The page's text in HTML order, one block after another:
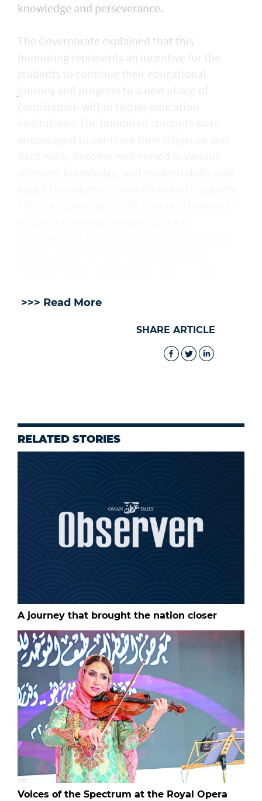
knowledge and perseverance.
The Governorate explained that this
honouring represents an incentive for the
>>> Read More
SHARE ARTICLE
RELATED STORIES
A journey that brought the nation closer
Voices of the Spectrum at the Royal Opera